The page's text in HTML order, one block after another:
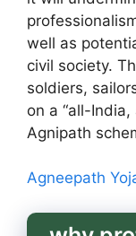
well as
civil society.
soldiers,
on a “all-
Agnipath
Agneepath